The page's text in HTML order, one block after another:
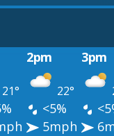
2pm 3pm
21° 22°
<5%
5mph